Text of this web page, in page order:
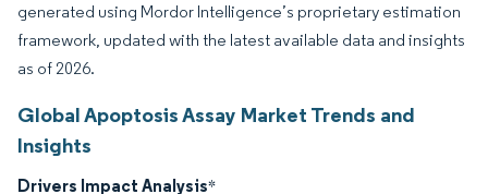
generated using Mordor Intelligence’s proprietary estimation
framework, updated with the latest available data and insights
as of 2026.
Global Apoptosis Assay Market Trends and
Insights
Drivers Impact Analysis*